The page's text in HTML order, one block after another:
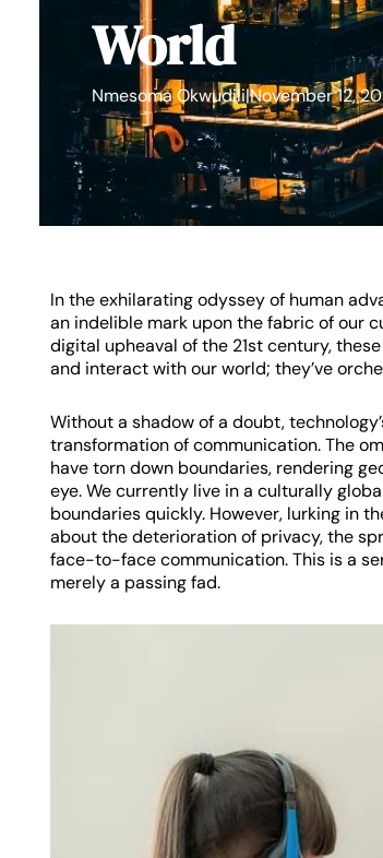
World
Nmesoma Okwudili|November 12,
In the exhilarating odyssey of human
an indelible mark upon the fabric of our
digital upheaval of the 21st century,
and interact with our world; they’ve
Without a shadow of a doubt,
transformation of communication. The
have torn down boundaries, rendering
eye. We currently live in a culturally
boundaries quickly. However, lurking in
about the deterioration of privacy, the
face-to-face communication. This is a
merely a passing fad.